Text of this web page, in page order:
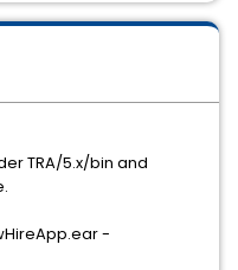
TRA/5.x/bin and
-